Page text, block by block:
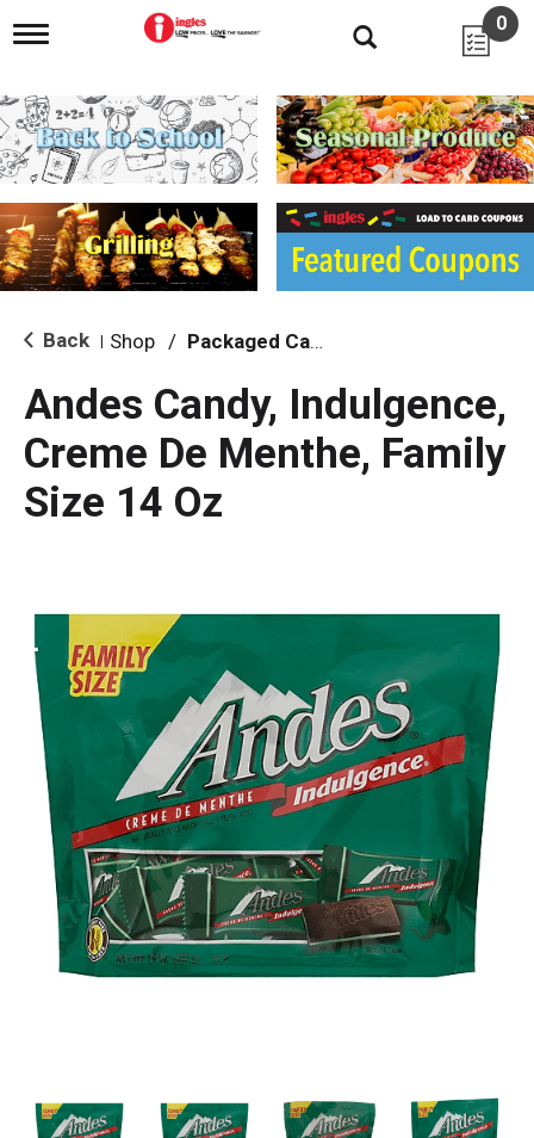
T
g
l
e
n
i
g
a
i
o
0
Back Shop / Packaged Candy
Andes Candy, Indulgence,
Creme De Menthe, Family
Size 14 Oz